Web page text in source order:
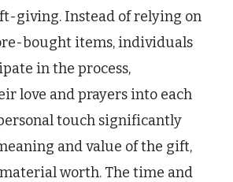
giving. Instead of relying on
bought items, individuals
in the process,
love and prayers into each
touch significantly
and value of the gift,
worth. The time and